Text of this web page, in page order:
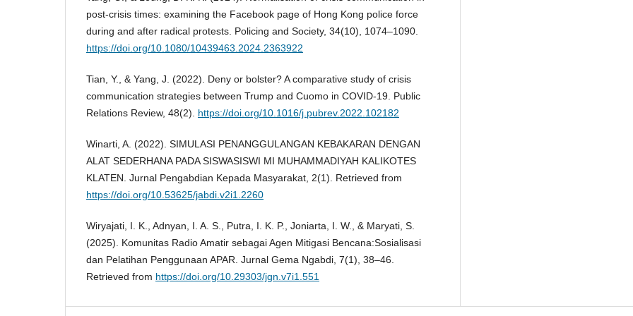
post-crisis times: examining the Facebook page of Hong Kong police force
during and after radical protests. Policing and Society, 34(10), 1074–1090.
https://doi.org/10.1080/10439463.2024.2363922
Tian, Y., & Yang, J. (2022). Deny or bolster? A comparative study of crisis
communication strategies between Trump and Cuomo in COVID-19. Public
Relations Review, 48(2). https://doi.org/10.1016/j.pubrev.2022.102182
Winarti, A. (2022). SIMULASI PENANGGULANGAN KEBAKARAN DENGAN
ALAT SEDERHANA PADA SISWASISWI MI MUHAMMADIYAH KALIKOTES
KLATEN. Jurnal Pengabdian Kepada Masyarakat, 2(1). Retrieved from
https://doi.org/10.53625/jabdi.v2i1.2260
Wiryajati, I. K., Adnyan, I. A. S., Putra, I. K. P., Joniarta, I. W., & Maryati, S.
(2025). Komunitas Radio Amatir sebagai Agen Mitigasi Bencana:Sosialisasi
dan Pelatihan Penggunaan APAR. Jurnal Gema Ngabdi, 7(1), 38–46.
Retrieved from https://doi.org/10.29303/jgn.v7i1.551